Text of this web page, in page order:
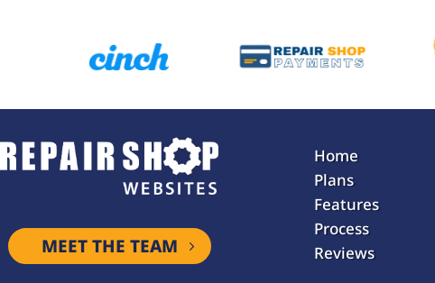
MEET THE TEAM
Home
Plans
Features
Process
Reviews